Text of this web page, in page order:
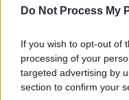
Do Not Process My
If you wish to opt-out of
processing of your
targeted advertising by
section to confirm your
Qui puoi trovare gli
stradali ed il